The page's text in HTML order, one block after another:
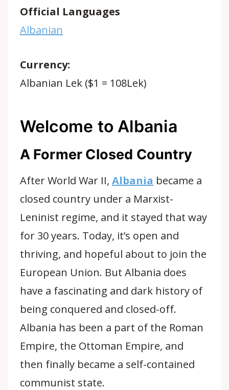
Official Languages
Albanian
Currency:
Albanian Lek ($1 = 108Lek)
Welcome to Albania
A Former Closed Country
After World War II,Albania became a
closed country under a Marxist-
Leninist regime, and it stayed that way
for 30 years. Today, it’s open and
thriving, and hopeful about to join the
European Union. But Albania does
have a fascinating and dark history of
being conquered and closed-off.
Albania has been a part of the Roman
Empire, the Ottoman Empire, and
then finally became a self-contained
communist state.